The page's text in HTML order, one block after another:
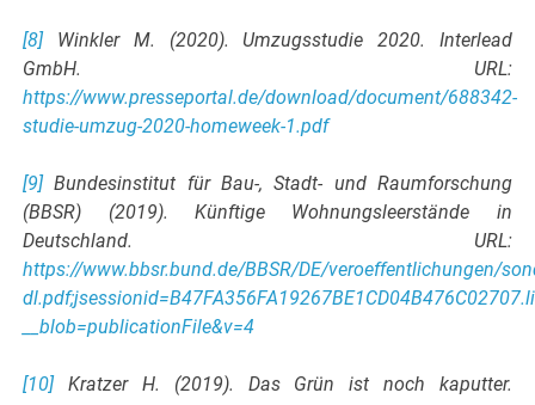
[8]Winkler M. (2020). Umzugsstudie 2020. Interlead
GmbH. URL:
https://www.presseportal.de/download/document/688342-
studie-umzug-2020-homeweek-1.pdf
[9]Bundesinstitut für Bau-, Stadt- und Raumforschung
(BBSR) (2019). Künftige Wohnungsleerstände in
Deutschland. URL:
https://www.bbsr.bund.de/BBSR/DE/veroeffentlichungen/
__blob=publicationFile&v=4
[10]Kratzer H. (2019). Das Grün ist noch kaputter.